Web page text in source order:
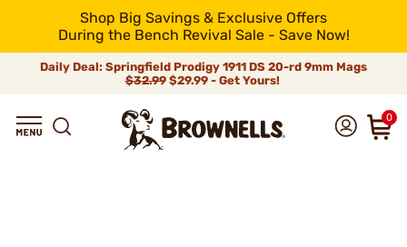
Shop Big Savings & Exclusive Offers
During the Bench Revival Sale - Save Now!
Daily Deal: Springfield Prodigy 1911 DS 20-rd 9mm Mags
$32.99$29.99 - Get Yours!
0